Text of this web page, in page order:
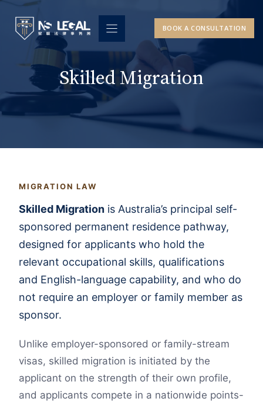
content
BOOK A CONSULTATION
Skilled Migration
MIGRATION LAW
Skilled Migration is Australia’s principal self-
sponsored permanent residence pathway,
designed for applicants who hold the
relevant occupational skills, qualifications
and English-language capability, and who do
not require an employer or family member as
sponsor.
Unlike employer-sponsored or family-stream
visas, skilled migration is initiated by the
applicant on the strength of their own profile,
and applicants compete in a nationwide points-